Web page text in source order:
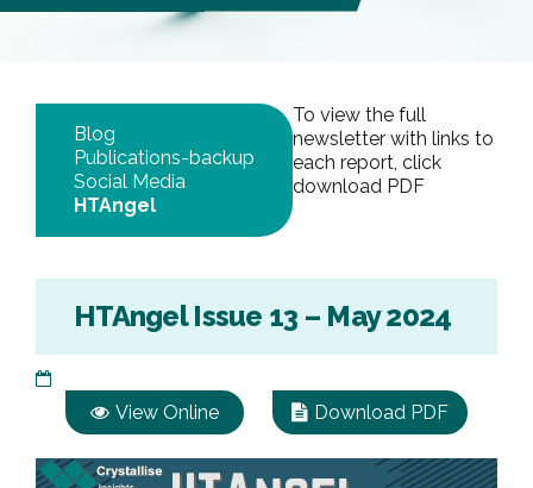
Blog
Publications-backup
Social Media
HTAngel
To view the full
newsletter with links to
each report, click
download PDF
HTAngel Issue 13 – May 2024
View Online Download PDF